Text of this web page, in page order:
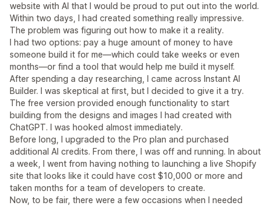
website with AI that I would be proud to put out into the world.
Within two days, I had created something really impressive.
The problem was figuring out how to make it a reality.
I had two options: pay a huge amount of money to have
someone build it for me—which could take weeks or even
months—or find a tool that would help me build it myself.
After spending a day researching, I came across Instant AI
Builder. I was skeptical at first, but I decided to give it a try.
The free version provided enough functionality to start
building from the designs and images I had created with
ChatGPT. I was hooked almost immediately.
Before long, I upgraded to the Pro plan and purchased
additional AI credits. From there, I was off and running. In about
a week, I went from having nothing to launching a live Shopify
site that looks like it could have cost $10,000 or more and
taken months for a team of developers to create.
Now, to be fair, there were a few occasions when I needed